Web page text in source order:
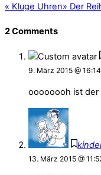
« Kluge Uhren» Der
2 Comments
9. März 2015 @ 16:14
oooooooh ist
13. März 2015 @